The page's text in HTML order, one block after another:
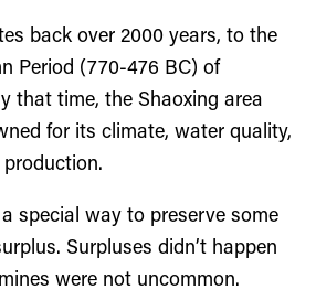
back over 2000 years, to the
Period (770-476 BC) of
that time, the Shaoxing area
for its climate, water quality,
special way to preserve some
Surpluses didn’t happen
were not uncommon.